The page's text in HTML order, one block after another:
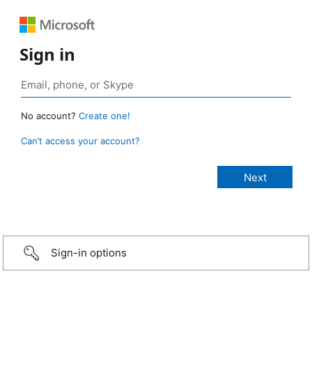
Sign in
No account? Create one!
Can’t access your account?
Sign-in options